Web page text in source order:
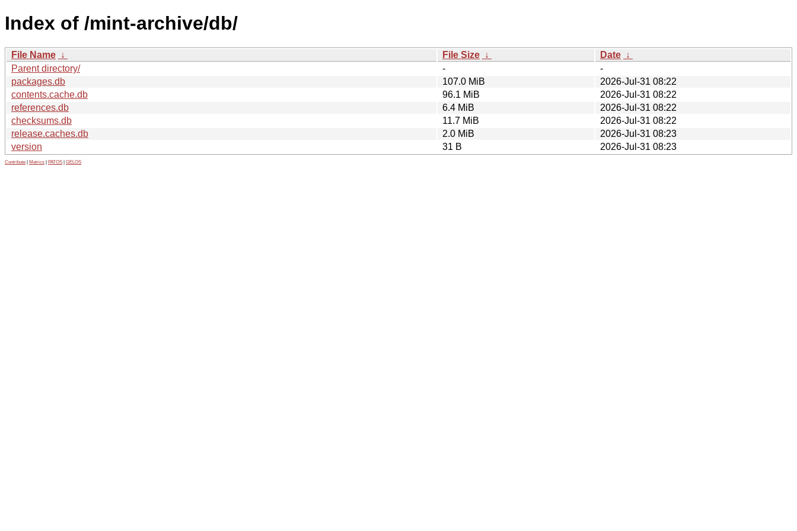
Index of /mint-archive/db/
File Name ↓ File Size ↓ Date ↓
Parent directory/
-
-
packages.db
107.0 MiB
2026-Jul-31 08:22
contents.cache.db
96.1 MiB
2026-Jul-31 08:22
references.db
6.4 MiB
2026-Jul-31 08:22
checksums.db
11.7 MiB
2026-Jul-31 08:22
release.caches.db
2.0 MiB
2026-Jul-31 08:23
version
31 B 2026-Jul-31 08:23
Contribute Metrics PATOS GELOS